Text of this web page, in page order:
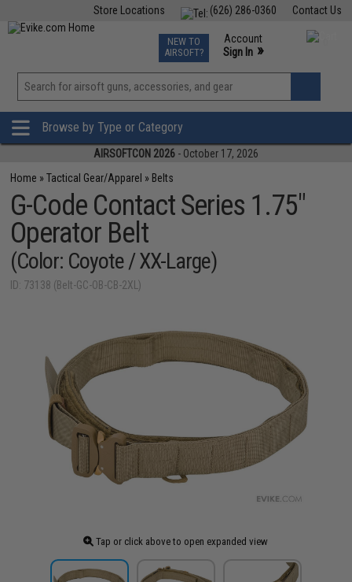
Contact Us
(626) 286-0360
Store Locations
TCG Events
Phone Support M-F 7am-5pm PST
NEW TO
AIRSOFT?
Account
Sign In »
View
»
Browse by Type or Category
AIRSOFTCON 2026 - October 17, 2026
Home »Tactical Gear/Apparel » Belts
G-Code Contact Series 1.75"
Operator Belt
(Color: Coyote / XX-Large)
ID: 73138 (Belt-GC-OB-CB-2XL)
Tap or click above to open expanded view